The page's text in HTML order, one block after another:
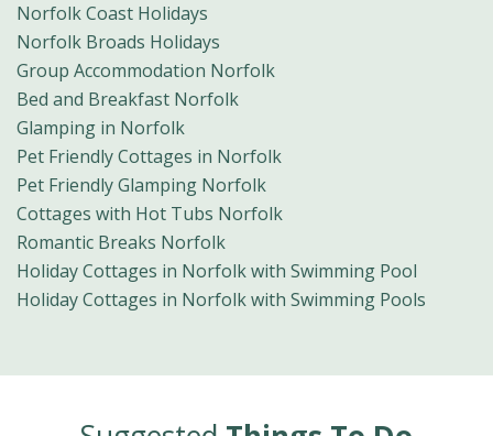
Norfolk Coast Holidays
Norfolk Broads Holidays
Group Accommodation Norfolk
Bed and Breakfast Norfolk
Glamping in Norfolk
Pet Friendly Cottages in Norfolk
Pet Friendly Glamping Norfolk
Cottages with Hot Tubs Norfolk
Romantic Breaks Norfolk
Holiday Cottages in Norfolk with Swimming Pool
Holiday Cottages in Norfolk with Swimming Pools